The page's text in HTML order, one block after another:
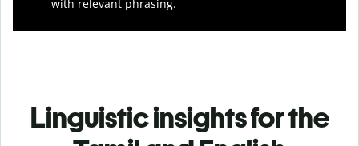
with relevant phrasing.
Linguistic insights for the